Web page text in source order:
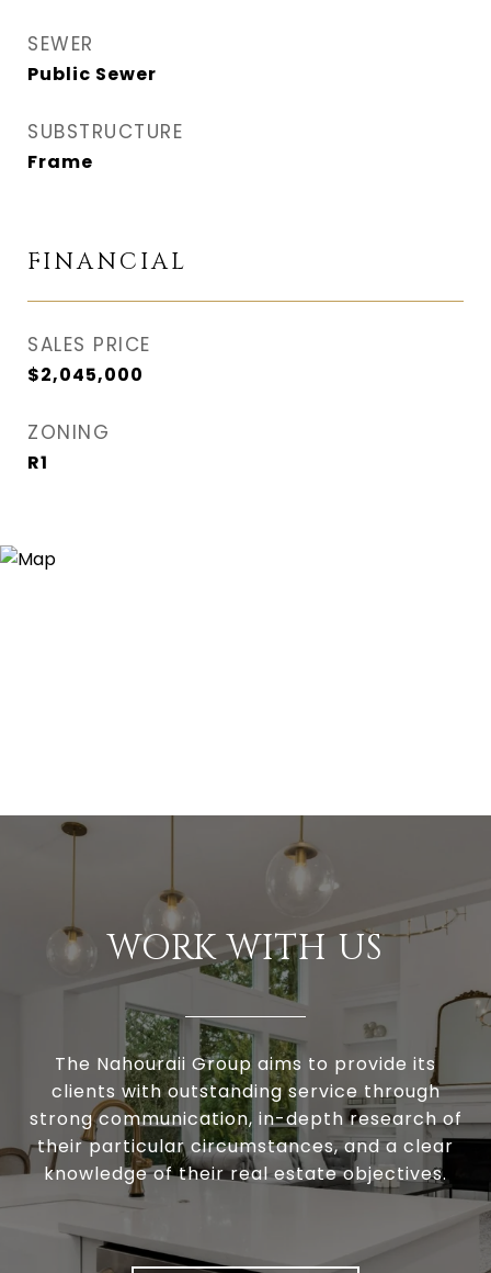
SEWER
Public Sewer
SUBSTRUCTURE
Frame
FINANCIAL
SALES PRICE
$2,045,000
ZONING
R1
WORK WITH US
The Nahouraii Group aims to provide its
clients with outstanding service through
strong communication, in-depth research of
their particular circumstances, and a clear
knowledge of their real estate objectives.